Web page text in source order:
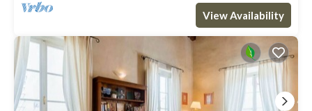
View Availability